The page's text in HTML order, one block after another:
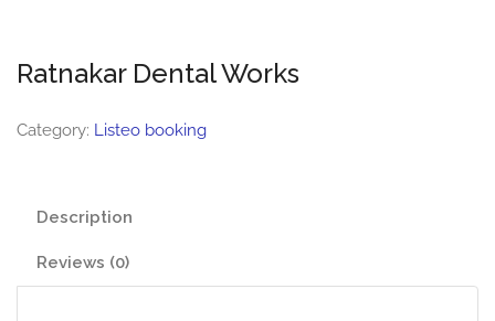
Ratnakar Dental Works
Category: Listeo booking
Description
Reviews (0)